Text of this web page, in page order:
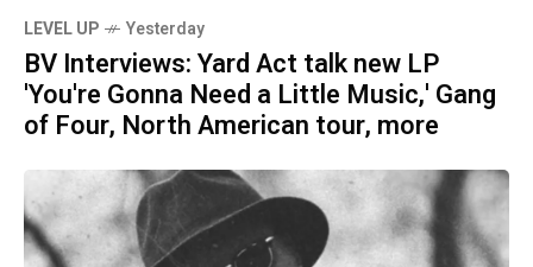
LEVEL UP Yesterday
BV Interviews: Yard Act talk new LP
'You're Gonna Need a Little Music,' Gang
of Four, North American tour, more